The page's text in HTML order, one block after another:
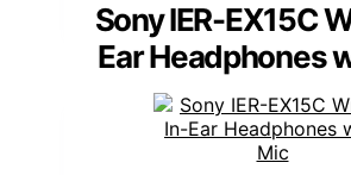
Sony IER-EX15C
Ear Headphones